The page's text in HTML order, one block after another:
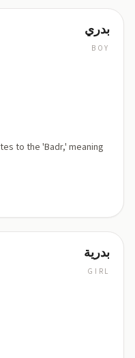
بدري
BOY
to the 'Badr,' meaning
بدرية
GIRL